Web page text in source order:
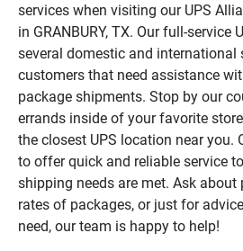
services when visiting our UPS
in GRANBURY, TX. Our full-service
several domestic and international
customers that need assistance
package shipments. Stop by our
errands inside of your favorite
the closest UPS location near you.
to offer quick and reliable service
shipping needs are met. Ask about
rates of packages, or just for
need, our team is happy to help!